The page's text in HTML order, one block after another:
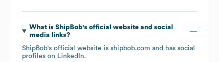
What is ShipBob's official website and social
media links?
ShipBob's official website is shipbob.com and has social
profiles on LinkedIn.